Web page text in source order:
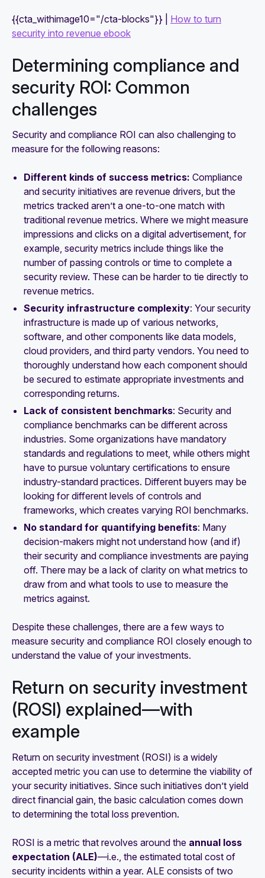
{{cta_withimage10="/cta-blocks"}} | How to turn
security into revenue ebook
Determining compliance and
security ROI: Common
challenges
Security and compliance ROI can also challenging to
measure for the following reasons:
Different kinds of success metrics: Compliance
and security initiatives are revenue drivers, but the
metrics tracked aren’t a one-to-one match with
traditional revenue metrics. Where we might measure
impressions and clicks on a digital advertisement, for
example, security metrics include things like the
number of passing controls or time to complete a
security review. These can be harder to tie directly to
revenue metrics.
Security infrastructure complexity: Your security
infrastructure is made up of various networks,
software, and other components like data models,
cloud providers, and third party vendors. You need to
thoroughly understand how each component should
be secured to estimate appropriate investments and
corresponding returns.
Lack of consistent benchmarks: Security and
compliance benchmarks can be different across
industries. Some organizations have mandatory
standards and regulations to meet, while others might
have to pursue voluntary certifications to ensure
industry-standard practices. Different buyers may be
looking for different levels of controls and
frameworks, which creates varying ROI benchmarks.
No standard for quantifying benefits: Many
decision-makers might not understand how (and if)
their security and compliance investments are paying
off. There may be a lack of clarity on what metrics to
draw from and what tools to use to measure the
metrics against.
Despite these challenges, there are a few ways to
measure security and compliance ROI closely enough to
understand the value of your investments.
Return on security investment
(ROSI) explained—with
example
Return on security investment (ROSI) is a widely
accepted metric you can use to determine the viability of
your security initiatives. Since such initiatives don’t yield
direct financial gain, the basic calculation comes down
to determining the total loss prevention.
ROSI is a metric that revolves around the annual loss
expectation (ALE)—i.e., the estimated total cost of
security incidents within a year. ALE consists of two